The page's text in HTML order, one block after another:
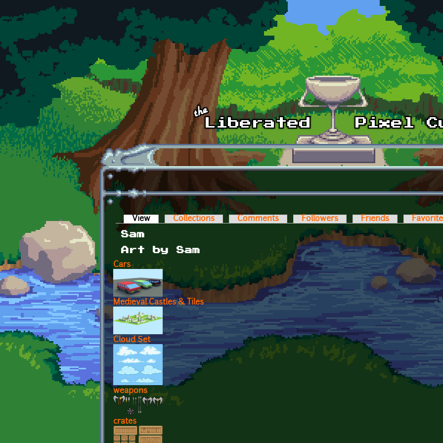
Skip to main content
Primary tabs
View (active tab)Collections Comments Followers Friends
Sam
Art by Sam
Cars
Medieval Castles & Tiles
Cloud Set
weapons
crates